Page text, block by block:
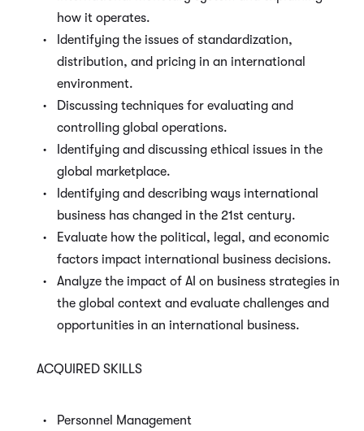
how it operates.
Identifying the issues of standardization,
distribution, and pricing in an international
environment.
Discussing techniques for evaluating and
controlling global operations.
Identifying and discussing ethical issues in the
global marketplace.
Identifying and describing ways international
business has changed in the 21st century.
Evaluate how the political, legal, and economic
factors impact international business decisions.
Analyze the impact of AI on business strategies in
the global context and evaluate challenges and
opportunities in an international business.
ACQUIRED SKILLS
Personnel Management